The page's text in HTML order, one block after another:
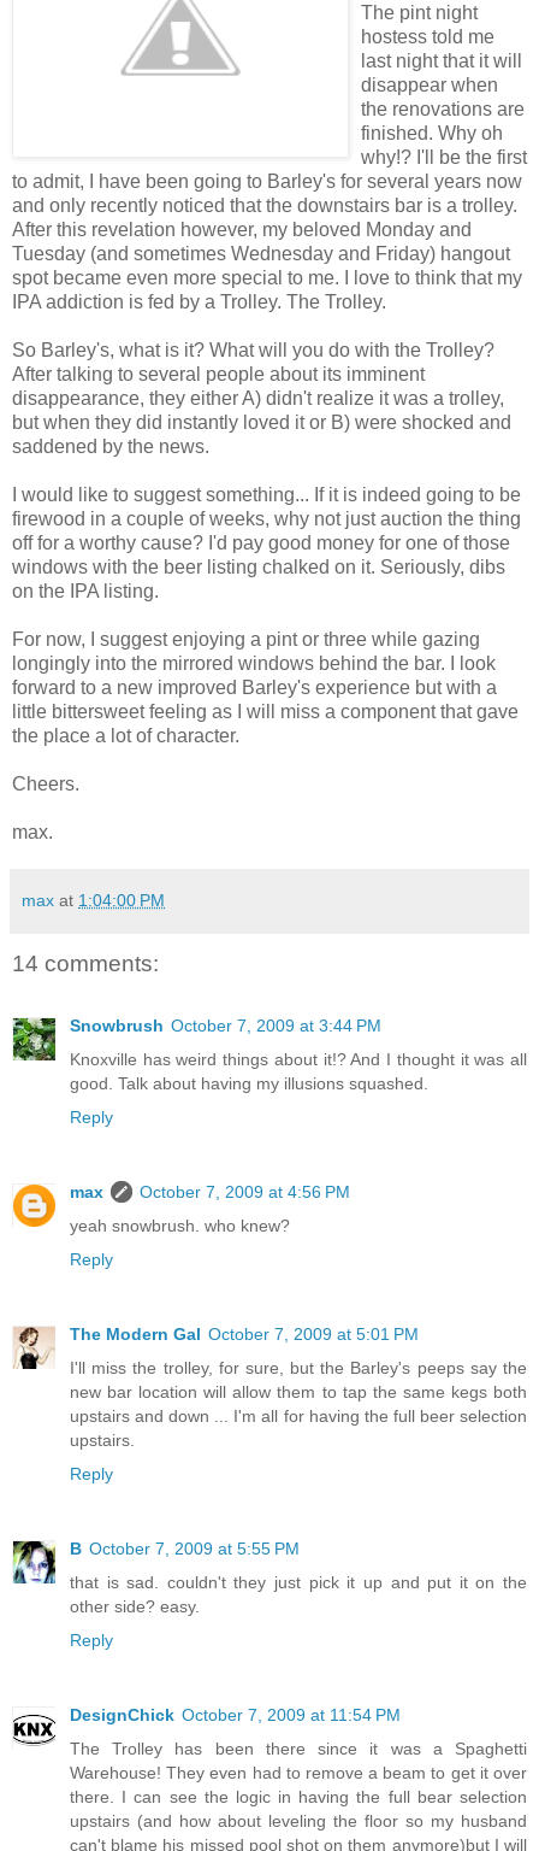
The pint night
hostess told me
last night that it will
disappear when
the renovations are
finished. Why oh
why!? I'll be the first
to admit, I have been going to Barley's for several years now
and only recently noticed that the downstairs bar is a trolley.
After this revelation however, my beloved Monday and
Tuesday (and sometimes Wednesday and Friday) hangout
spot became even more special to me. I love to think that my
IPA addiction is fed by a Trolley. The Trolley.
So Barley's, what is it? What will you do with the Trolley?
After talking to several people about its imminent
disappearance, they either A) didn't realize it was a trolley,
but when they did instantly loved it or B) were shocked and
saddened by the news.
I would like to suggest something... If it is indeed going to be
firewood in a couple of weeks, why not just auction the thing
off for a worthy cause? I'd pay good money for one of those
windows with the beer listing chalked on it. Seriously, dibs
on the IPA listing.
For now, I suggest enjoying a pint or three while gazing
longingly into the mirrored windows behind the bar. I look
forward to a new improved Barley's experience but with a
little bittersweet feeling as I will miss a component that gave
the place a lot of character.
Cheers.
max.
max at 1:04:00 PM
14 comments:
Snowbrush October 7, 2009 at 3:44 PM
Knoxville has weird things about it!? And I thought it was all
good. Talk about having my illusions squashed.
Reply
max
October 7, 2009 at 4:56 PM
yeah snowbrush. who knew?
Reply
The Modern Gal October 7, 2009 at 5:01 PM
I'll miss the trolley, for sure, but the Barley's peeps say the
new bar location will allow them to tap the same kegs both
upstairs and down ... I'm all for having the full beer selection
upstairs.
Reply
B October 7, 2009 at 5:55 PM
that is sad. couldn't they just pick it up and put it on the
other side? easy.
Reply
DesignChick October 7, 2009 at 11:54 PM
The Trolley has been there since it was a Spaghetti
Warehouse! They even had to remove a beam to get it over
there. I can see the logic in having the full bear selection
upstairs (and how about leveling the floor so my husband
can't blame his missed pool shot on them anymore)but I will